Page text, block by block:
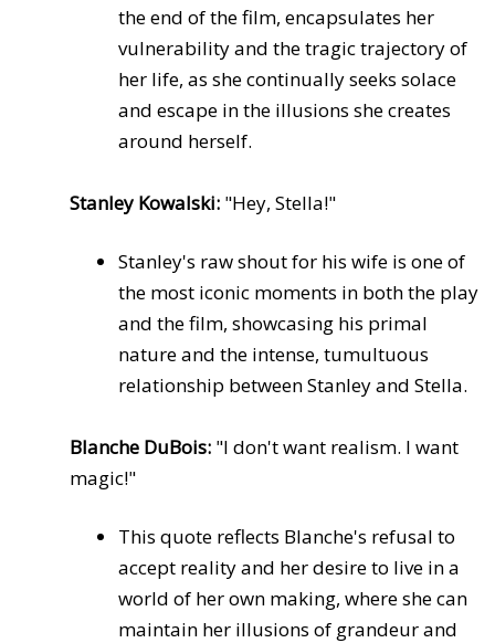
the end of the film, encapsulates her
vulnerability and the tragic trajectory of
her life, as she continually seeks solace
and escape in the illusions she creates
around herself.
Stanley Kowalski: "Hey, Stella!"
Stanley's raw shout for his wife is one of
the most iconic moments in both the play
and the film, showcasing his primal
nature and the intense, tumultuous
relationship between Stanley and Stella.
Blanche DuBois: "I don't want realism. I want
magic!"
This quote reflects Blanche's refusal to
accept reality and her desire to live in a
world of her own making, where she can
maintain her illusions of grandeur and